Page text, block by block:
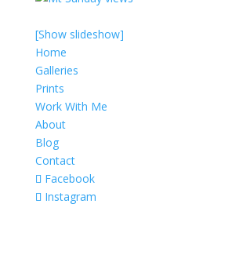
[Show slideshow]
Home
Galleries
Prints
Work With Me
About
Blog
Contact
Facebook
Instagram